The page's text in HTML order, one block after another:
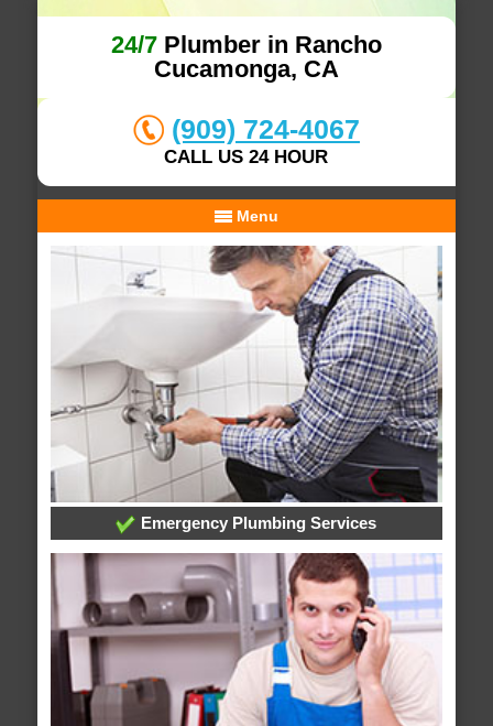
24/7Plumber in Rancho
Cucamonga, CA
(909) 724-4067
CALL US 24 HOUR
Menu
Emergency Plumbing Services